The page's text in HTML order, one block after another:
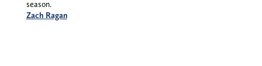
season.
Zach Ragan